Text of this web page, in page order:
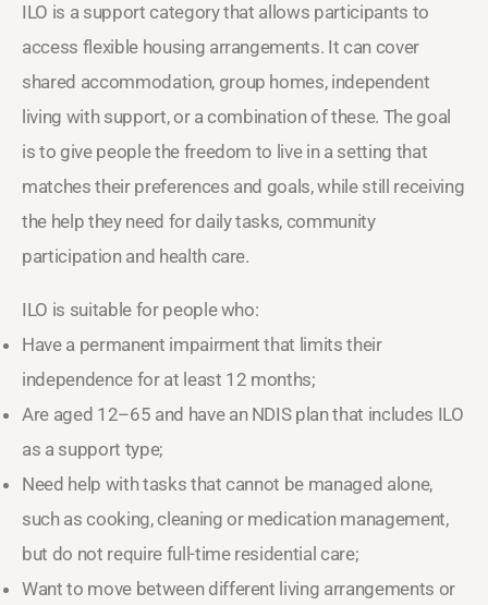
ILO is a support category that allows participants to
access flexible housing arrangements. It can cover
shared accommodation, group homes, independent
living with support, or a combination of these. The goal
is to give people the freedom to live in a setting that
matches their preferences and goals, while still receiving
the help they need for daily tasks, community
participation and health care.
ILO is suitable for people who:
Have a permanent impairment that limits their
independence for at least 12 months;
Are aged 12–65 and have an NDIS plan that includes ILO
as a support type;
Need help with tasks that cannot be managed alone,
such as cooking, cleaning or medication management,
but do not require full-time residential care;
Want to move between different living arrangements or